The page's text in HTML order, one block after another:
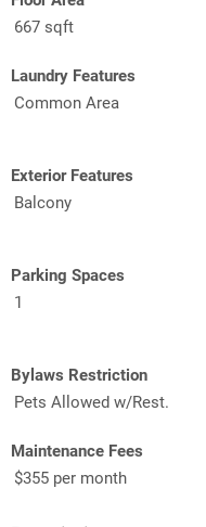
667 sqft
Laundry Features
Common Area
Exterior Features
Balcony
Parking Spaces
1
Bylaws Restriction
Pets Allowed w/Rest.
Maintenance Fees
$355 per month